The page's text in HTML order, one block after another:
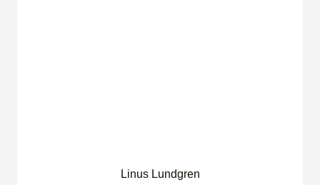
Linus Lundgren